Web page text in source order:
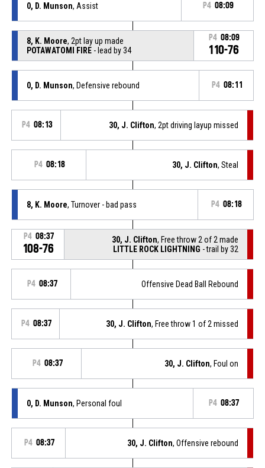
0, D. Munson, Assist P4 08:09
8, K. Moore, 2pt lay up made
POTAWATOMI FIRE- lead by 34
P4 08:09
110-76
0, D. Munson, Defensive rebound P4 08:11
P4 08:13 30, J. Clifton, 2pt driving layup missed
P4 08:18 30, J. Clifton, Steal
8, K. Moore, Turnover - bad pass P4 08:18
P4 08:37
108-76
30, J. Clifton, Free throw 2 of 2 made
LITTLE ROCK LIGHTNING - trail by 32
P4 08:37 Offensive Dead Ball Rebound
P4 08:37 30, J. Clifton, Free throw 1 of 2 missed
P4 08:37 30, J. Clifton, Foul on
0, D. Munson, Personal foul P4 08:37
P4 08:37 30, J. Clifton, Offensive rebound